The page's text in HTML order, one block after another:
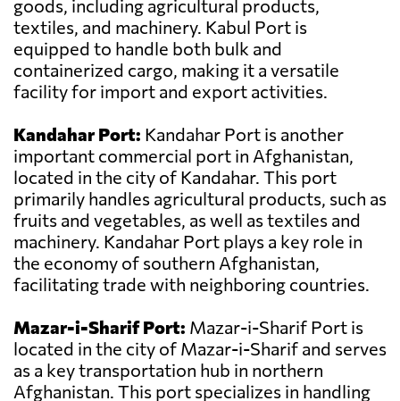
goods, including agricultural products,
textiles, and machinery. Kabul Port is
equipped to handle both bulk and
containerized cargo, making it a versatile
facility for import and export activities.
Kandahar Port: Kandahar Port is another
important commercial port in Afghanistan,
located in the city of Kandahar. This port
primarily handles agricultural products, such as
fruits and vegetables, as well as textiles and
machinery. Kandahar Port plays a key role in
the economy of southern Afghanistan,
facilitating trade with neighboring countries.
Mazar-i-Sharif Port: Mazar-i-Sharif Port is
located in the city of Mazar-i-Sharif and serves
as a key transportation hub in northern
Afghanistan. This port specializes in handling